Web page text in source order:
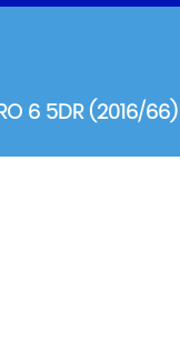
6 5DR (2016/66)